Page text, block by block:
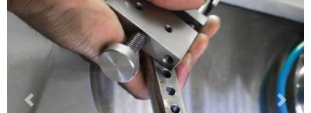
Previous Next